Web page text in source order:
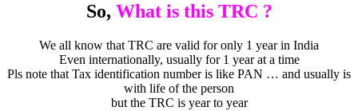
So, What is this TRC ?
We all know that TRC are valid for only 1 year in India
Even internationally, usually for 1 year at a time
Pls note that Tax identification number is like PAN … and usually is
with life of the person
but the TRC is year to year